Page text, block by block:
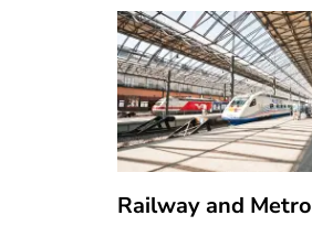
Railway and Metro